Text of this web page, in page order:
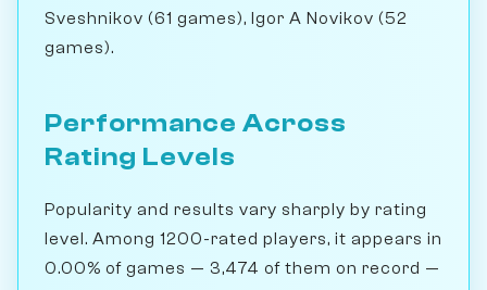
Sveshnikov (61 games), Igor A Novikov (52
games).
Performance Across
Rating Levels
Popularity and results vary sharply by rating
level. Among 1200-rated players, it appears in
0.00% of games — 3,474 of them on record —